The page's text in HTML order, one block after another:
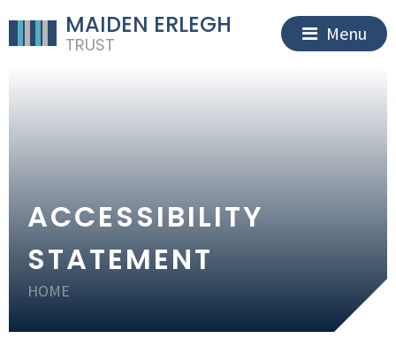
MAIDEN ERLEGH
TRUST
Menu
ACCESSIBILITY
STATEMENT
HOME